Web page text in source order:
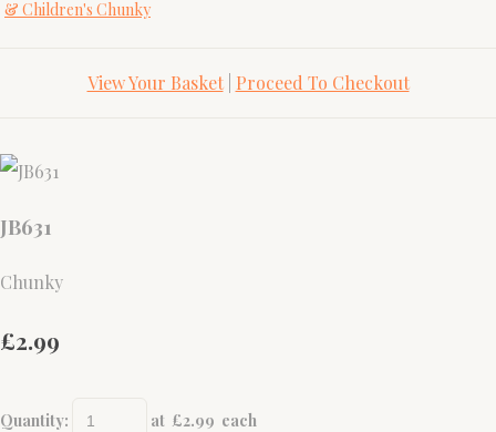
& Children's Chunky
View Your Basket| Proceed To Checkout
JB631
Chunky
£2.99
Quantity: at £2.99 each